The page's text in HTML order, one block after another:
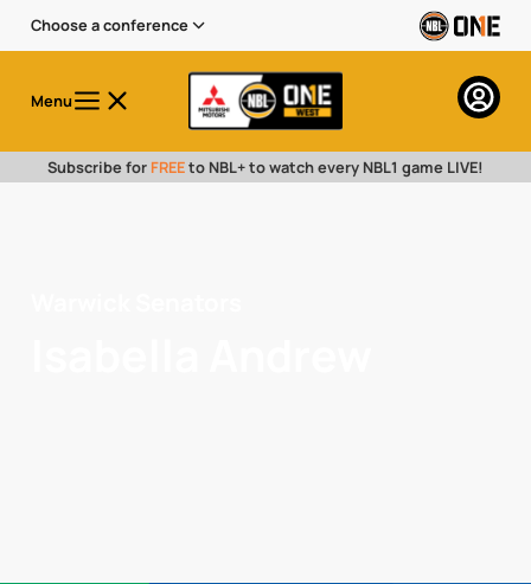
Choose a conference
Menu
Subscribe for FREEto NBL+ to watch every NBL1 game LIVE!